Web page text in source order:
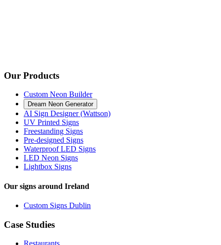
Our Products
Custom Neon Builder
Dream Neon Generator
AI Sign Designer (Wattson)
UV Printed Signs
Freestanding Signs
Pre-designed Signs
Waterproof LED Signs
LED Neon Signs
Lightbox Signs
Our signs around Ireland
Custom Signs Dublin
Case Studies